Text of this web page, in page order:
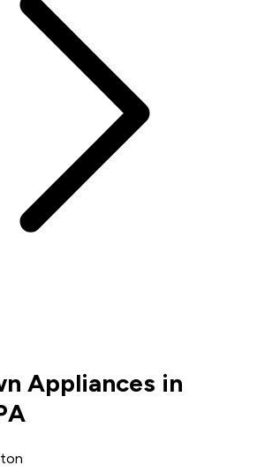
Appliances in